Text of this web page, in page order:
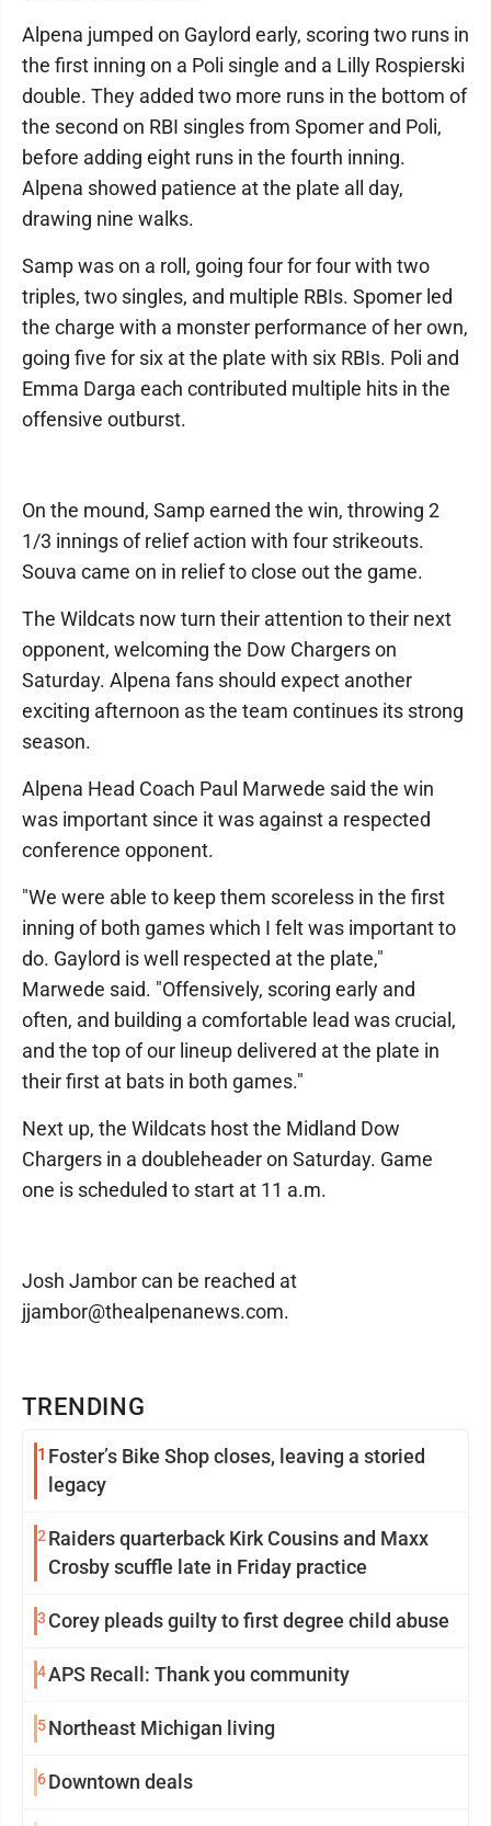
TRENDING
1 Foster’s Bike Shop closes, leaving a storied
legacy
2 Raiders quarterback Kirk Cousins and Maxx
Crosby scuffle late in Friday practice
3 Corey pleads guilty to first degree child abuse
4APS Recall: Thank you community
5Northeast Michigan living
6Downtown deals
Alpena jumped on Gaylord early, scoring two runs in
the first inning on a Poli single and a Lilly Rospierski
double. They added two more runs in the bottom of
the second on RBI singles from Spomer and Poli,
before adding eight runs in the fourth inning.
Alpena showed patience at the plate all day,
drawing nine walks.
Samp was on a roll, going four for four with two
triples, two singles, and multiple RBIs. Spomer led
the charge with a monster performance of her own,
going five for six at the plate with six RBIs. Poli and
Emma Darga each contributed multiple hits in the
offensive outburst.
On the mound, Samp earned the win, throwing 2
1/3 innings of relief action with four strikeouts.
Souva came on in relief to close out the game.
The Wildcats now turn their attention to their next
opponent, welcoming the Dow Chargers on
Saturday. Alpena fans should expect another
exciting afternoon as the team continues its strong
season.
Alpena Head Coach Paul Marwede said the win
was important since it was against a respected
conference opponent.
"We were able to keep them scoreless in the first
inning of both games which I felt was important to
do. Gaylord is well respected at the plate,"
Marwede said. "Offensively, scoring early and
often, and building a comfortable lead was crucial,
and the top of our lineup delivered at the plate in
their first at bats in both games."
Next up, the Wildcats host the Midland Dow
Chargers in a doubleheader on Saturday. Game
one is scheduled to start at 11 a.m.
Josh Jambor can be reached at
jjambor@thealpenanews.com.